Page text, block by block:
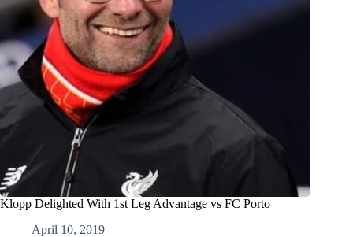
Klopp Delighted With 1st Leg Advantage vs FC Porto
April 10, 2019